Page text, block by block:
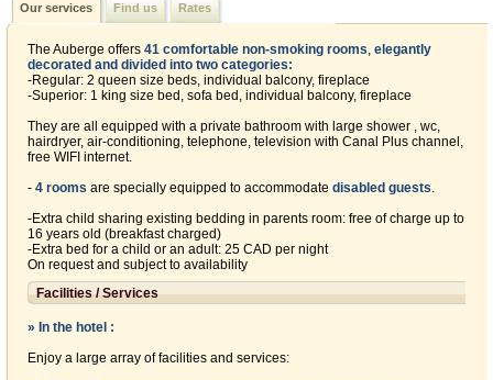
Our services Find us Rates
The Auberge offers 41 comfortable non-smoking rooms, elegantly
decorated and divided into two categories:
-Regular: 2 queen size beds, individual balcony, fireplace
-Superior: 1 king size bed, sofa bed, individual balcony, fireplace
They are all equipped with a private bathroom with large shower , wc,
hairdryer, air-conditioning, telephone, television with Canal Plus channel,
free WIFI internet.
- 4 rooms are specially equipped to accommodate disabled guests.
-Extra child sharing existing bedding in parents room: free of charge up to
16 years old (breakfast charged)
-Extra bed for a child or an adult: 25 CAD per night
On request and subject to availability
Facilities / Services
» In the hotel :
Enjoy a large array of facilities and services: